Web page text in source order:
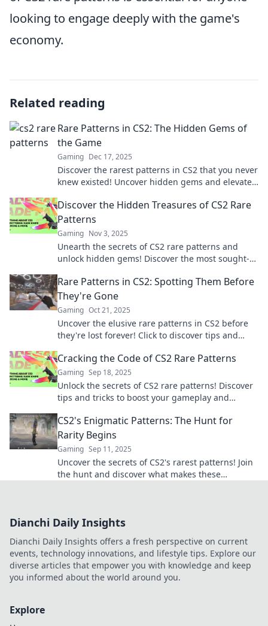
looking to engage deeply with the game's
economy.
Related reading
Rare Patterns in CS2: The Hidden Gems of
the Game
Gaming Dec 17, 2025
Discover the rarest patterns in CS2 that you never
knew existed! Uncover hidden gems and elevate
Discover the Hidden Treasures of CS2 Rare
Patterns
Gaming Nov 3, 2025
Unearth the secrets of CS2 rare patterns and
unlock hidden gems! Discover the most sought-
Rare Patterns in CS2: Spotting Them Before
They're Gone
Gaming Oct 21, 2025
Uncover the elusive rare patterns in CS2 before
they're lost forever! Click to discover tips and
Cracking the Code of CS2 Rare Patterns
Gaming Sep 18, 2025
Unlock the secrets of CS2 rare patterns! Discover
tips and tricks to boost your gameplay and
CS2's Enigmatic Patterns: The Hunt for
Rarity Begins
Gaming Sep 11, 2025
Uncover the secrets of CS2's rarest patterns! Join
the hunt and discover what makes these
Dianchi Daily Insights
Dianchi Daily Insights offers a fresh perspective on current
events, technology innovations, and lifestyle tips. Explore our
diverse articles that empower you with knowledge and keep
you informed about the world around you.
Explore